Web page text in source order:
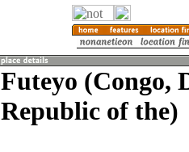
Futeyo (Congo,
Republic of the)